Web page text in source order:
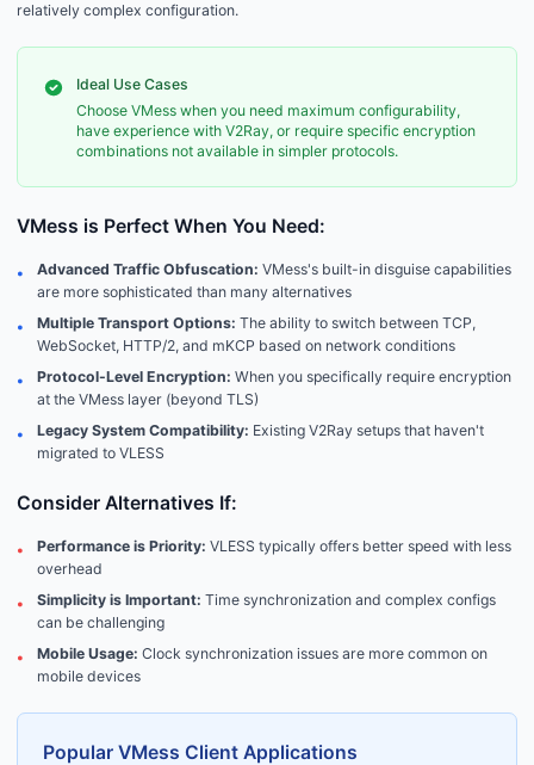
relatively complex configuration.
Ideal Use Cases
Choose VMess when you need maximum configurability,
have experience with V2Ray, or require specific encryption
combinations not available in simpler protocols.
VMess is Perfect When You Need:
• Advanced Traffic Obfuscation: VMess's built-in disguise capabilities
are more sophisticated than many alternatives
•
Multiple Transport Options: The ability to switch between TCP,
WebSocket, HTTP/2, and mKCP based on network conditions
•
Protocol-Level Encryption: When you specifically require encryption
at the VMess layer (beyond TLS)
•
Legacy System Compatibility: Existing V2Ray setups that haven't
migrated to VLESS
Consider Alternatives If:
• Performance is Priority: VLESS typically offers better speed with less
overhead
•
Simplicity is Important: Time synchronization and complex configs
can be challenging
•
Mobile Usage: Clock synchronization issues are more common on
mobile devices
Popular VMess Client Applications